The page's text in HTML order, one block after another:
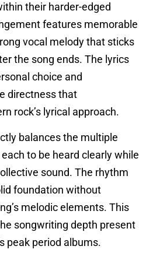
their harder-edged
features memorable
vocal melody that sticks
the song ends. The lyrics
choice and
directness that
rock’s lyrical approach.
balances the multiple
to be heard clearly while
sound. The rhythm
foundation without
melodic elements. This
songwriting depth present
peak period albums.